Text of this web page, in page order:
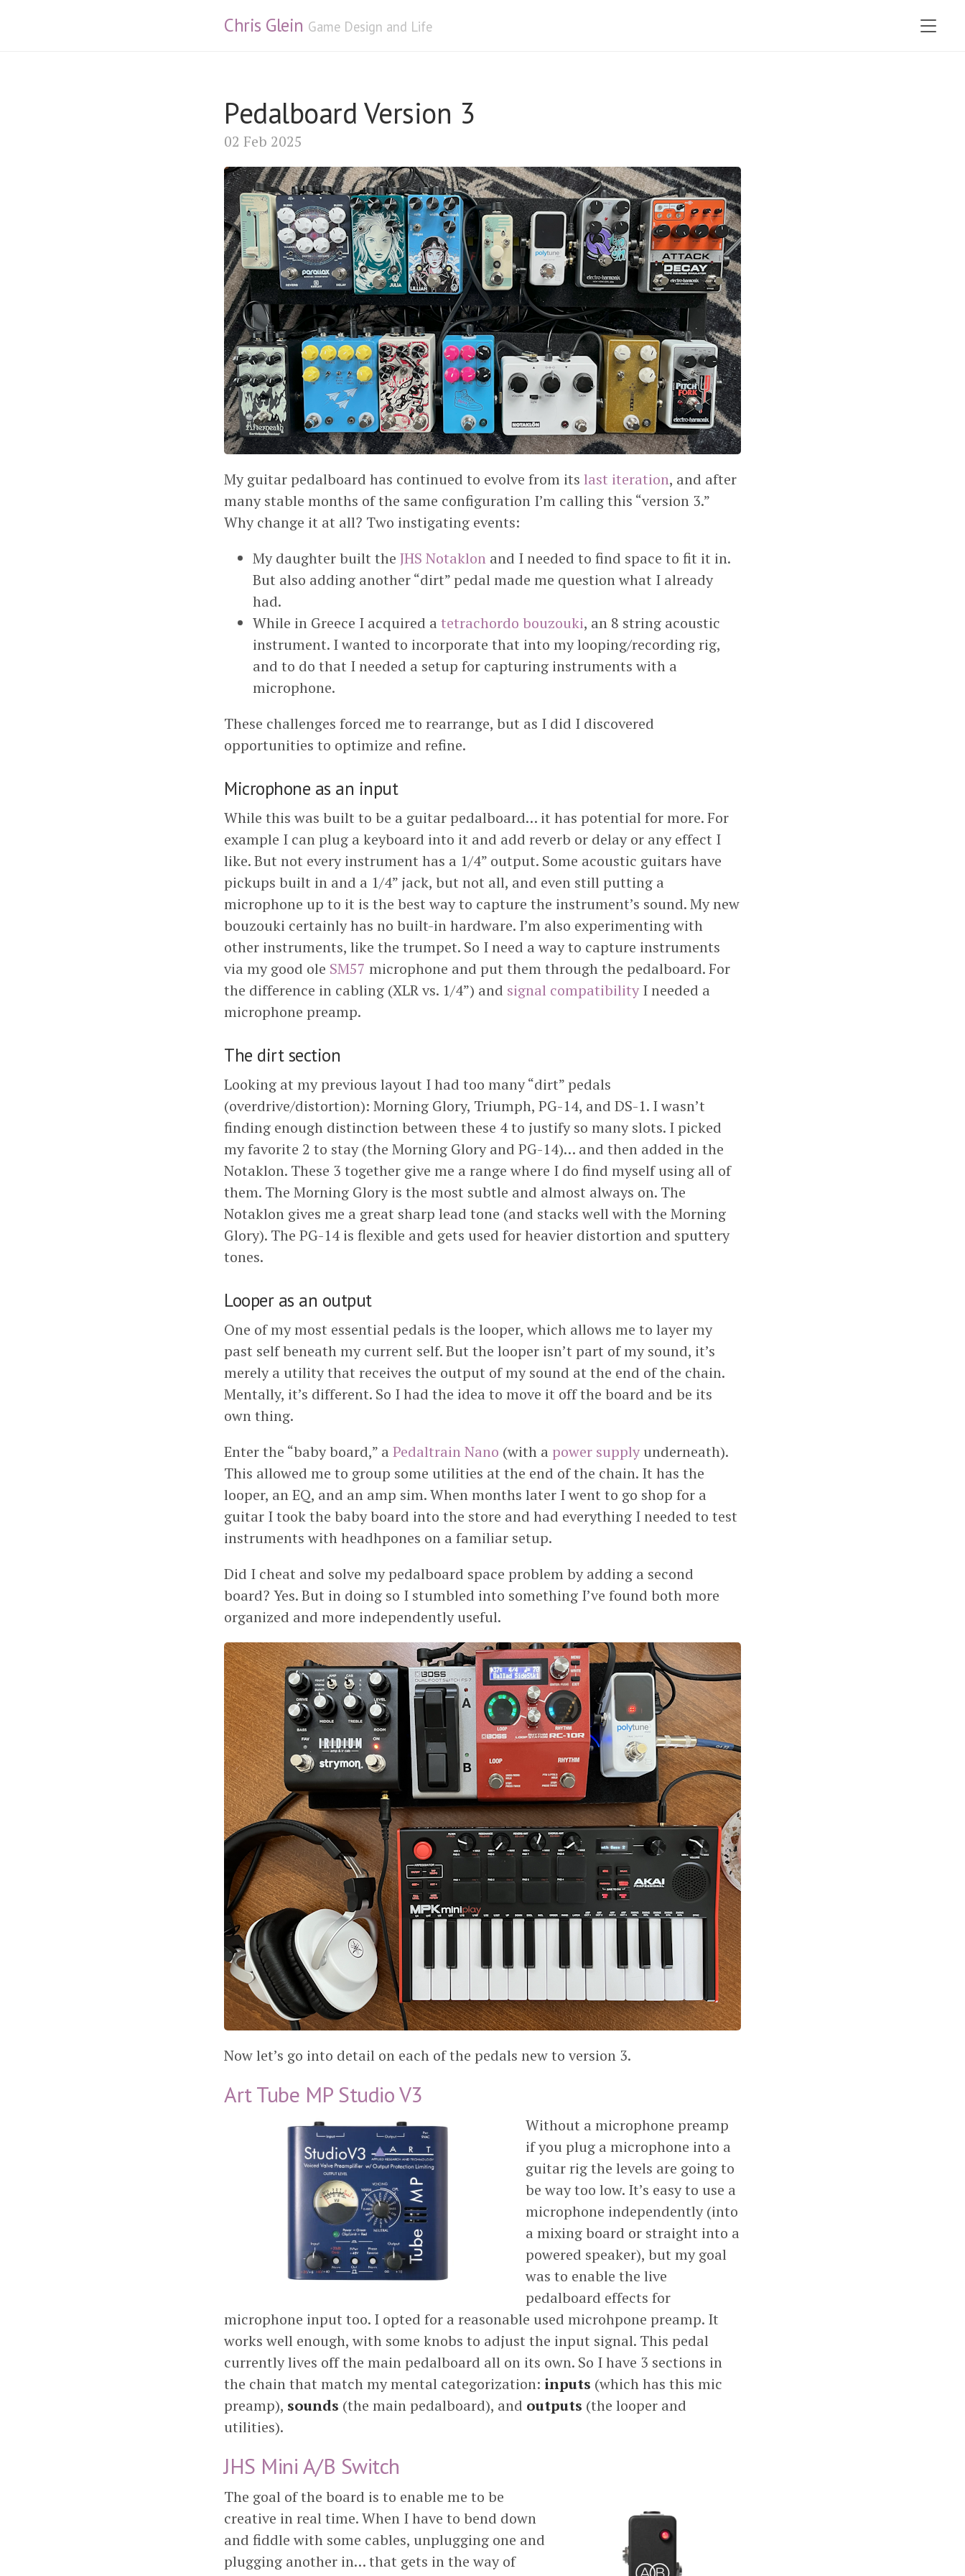
Chris Glein Game Design and Life
Pedalboard Version 3
02 Feb 2025
My guitar pedalboard has continued to evolve from its last iteration, and after
many stable months of the same configuration I’m calling this “version 3.”
Why change it at all? Two instigating events:
My daughter built the JHS Notaklon and I needed to find space to fit it in.
But also adding another “dirt” pedal made me question what I already
had.
While in Greece I acquired a tetrachordo bouzouki, an 8 string acoustic
instrument. I wanted to incorporate that into my looping/recording rig,
and to do that I needed a setup for capturing instruments with a
microphone.
These challenges forced me to rearrange, but as I did I discovered
opportunities to optimize and refine.
Microphone as an input
While this was built to be a guitar pedalboard… it has potential for more. For
example I can plug a keyboard into it and add reverb or delay or any effect I
like. But not every instrument has a 1/4” output. Some acoustic guitars have
pickups built in and a 1/4” jack, but not all, and even still putting a
microphone up to it is the best way to capture the instrument’s sound. My new
bouzouki certainly has no built-in hardware. I’m also experimenting with
other instruments, like the trumpet. So I need a way to capture instruments
via my good ole SM57 microphone and put them through the pedalboard. For
the difference in cabling (XLR vs. 1/4”) and signal compatibilityI needed a
microphone preamp.
The dirt section
Looking at my previous layout I had too many “dirt” pedals
(overdrive/distortion): Morning Glory, Triumph, PG-14, and DS-1. I wasn’t
finding enough distinction between these 4 to justify so many slots. I picked
my favorite 2 to stay (the Morning Glory and PG-14)… and then added in the
Notaklon. These 3 together give me a range where I do find myself using all of
them. The Morning Glory is the most subtle and almost always on. The
Notaklon gives me a great sharp lead tone (and stacks well with the Morning
Glory). The PG-14 is flexible and gets used for heavier distortion and sputtery
tones.
Looper as an output
One of my most essential pedals is the looper, which allows me to layer my
past self beneath my current self. But the looper isn’t part of my sound, it’s
merely a utility that receives the output of my sound at the end of the chain.
Mentally, it’s different. So I had the idea to move it off the board and be its
own thing.
Enter the “baby board,” a Pedaltrain Nano (with a power supplyunderneath).
This allowed me to group some utilities at the end of the chain. It has the
looper, an EQ, and an amp sim. When months later I went to go shop for a
guitar I took the baby board into the store and had everything I needed to test
instruments with headhpones on a familiar setup.
Did I cheat and solve my pedalboard space problem by adding a second
board? Yes. But in doing so I stumbled into something I’ve found both more
organized and more independently useful.
Now let’s go into detail on each of the pedals new to version 3.
Art Tube MP Studio V3
Without a microphone preamp
if you plug a microphone into a
guitar rig the levels are going to
be way too low. It’s easy to use a
microphone independently (into
a mixing board or straight into a
powered speaker), but my goal
was to enable the live
pedalboard effects for
microphone input too. I opted for a reasonable used microhpone preamp. It
works well enough, with some knobs to adjust the input signal. This pedal
currently lives off the main pedalboard all on its own. So I have 3 sections in
the chain that match my mental categorization: inputs (which has this mic
preamp), sounds (the main pedalboard), and outputs (the looper and
utilities).
JHS Mini A/B Switch
The goal of the board is to enable me to be
creative in real time. When I have to bend down
and fiddle with some cables, unplugging one and
plugging another in… that gets in the way of